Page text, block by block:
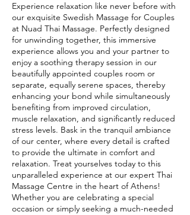
Experience relaxation like never before with
our exquisite Swedish Massage for Couples
at Nuad Thai Massage. Perfectly designed
for unwinding together, this immersive
experience allows you and your partner to
enjoy a soothing therapy session in our
beautifully appointed couples room or
separate, equally serene spaces, thereby
enhancing your bond while simultaneously
benefiting from improved circulation,
muscle relaxation, and significantly reduced
stress levels. Bask in the tranquil ambiance
of our center, where every detail is crafted
to provide the ultimate in comfort and
relaxation. Treat yourselves today to this
unparalleled experience at our expert Thai
Massage Centre in the heart of Athens!
Whether you are celebrating a special
occasion or simply seeking a much-needed